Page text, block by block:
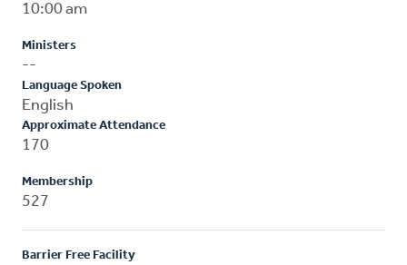
10:00 am
Ministers
--
Language Spoken
English
Approximate Attendance
170
Membership
527
Barrier Free Facility